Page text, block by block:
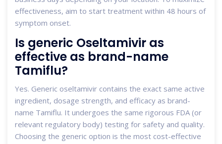
effectiveness, aim to start treatment within 48 hours of
symptom onset.
Is generic Oseltamivir as
effective as brand-name
Tamiflu?
Yes. Generic oseltamivir contains the exact same active
ingredient, dosage strength, and efficacy as brand-
name Tamiflu. It undergoes the same rigorous FDA (or
relevant regulatory body) testing for safety and quality.
Choosing the generic option is the most cost-effective